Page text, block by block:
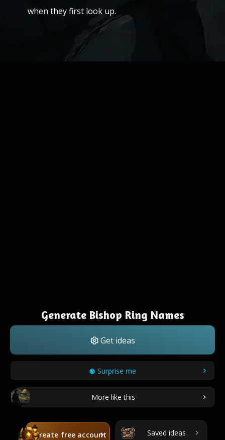
when they first look up.
Generate Bishop Ring Names
Get ideas
Surprise me
More like this
Create free account Saved ideas